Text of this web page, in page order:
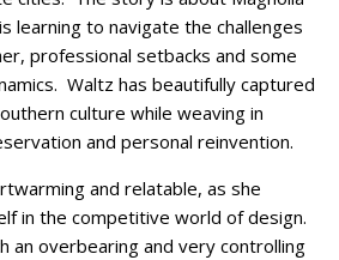
learning to navigate the challenges
professional setbacks and some
Waltz has beautifully captured
culture while weaving in
and personal reinvention.
and relatable, as she
in the competitive world of design.
an overbearing and very controlling